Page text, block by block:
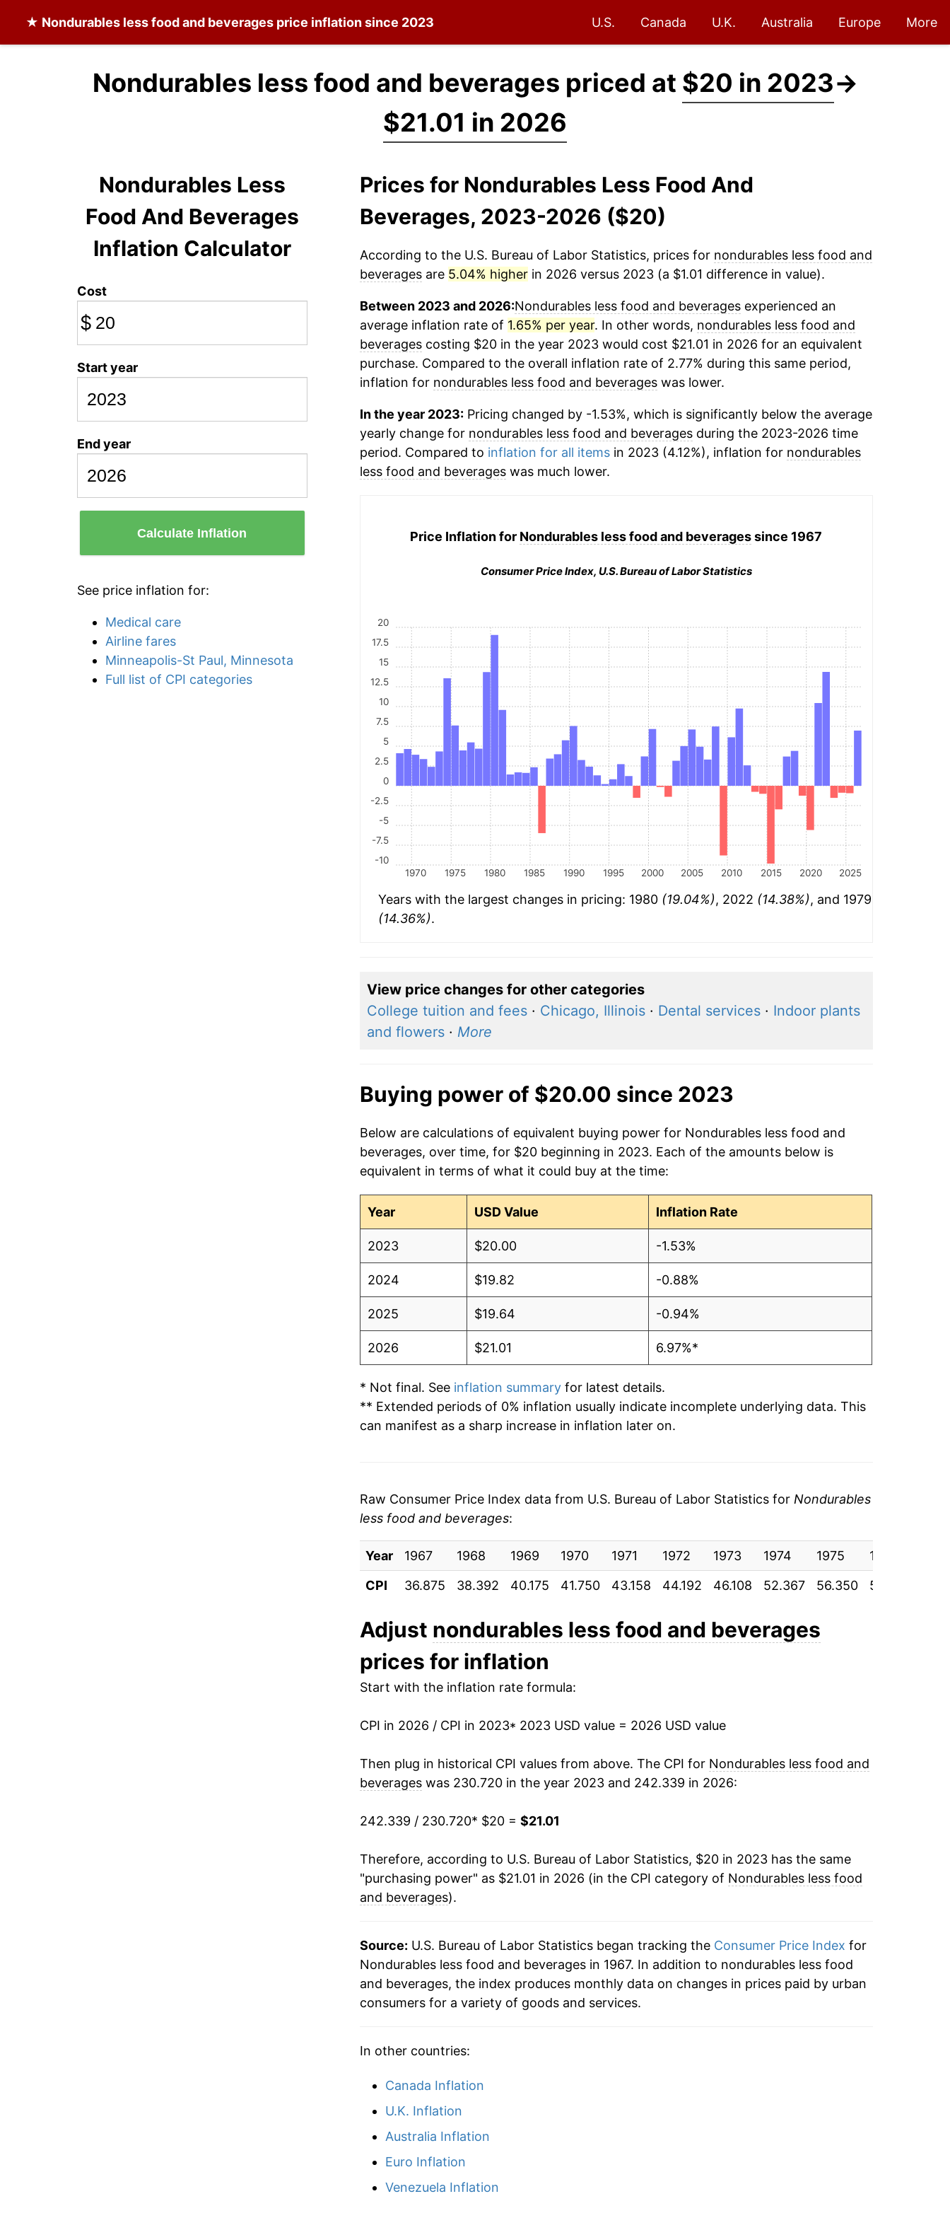
★ Nondurables less food and beverages price inflation since 2023 U.S. Canada U.K. Australia Europe More
Nondurables less food and beverages priced at $20 in 2023→
$21.01 in 2026
Nondurables Less
Food And Beverages
Inflation Calculator
Cost
$
Start year
End year
Calculate Inflation
See price inflation for:
Medical care
Airline fares
Minneapolis-St Paul, Minnesota
Full list of CPI categories
Prices for Nondurables Less Food And
Beverages, 2023-2026 ($20)
According to the U.S. Bureau of Labor Statistics, prices for nondurables less food and
beveragesare 5.04% higherin 2026 versus 2023 (a $1.01 difference in value).
Between 2023 and 2026:Nondurables less food and beveragesexperienced an
average inflation rate of 1.65% per year. In other words, nondurables less food and
beveragescosting $20 in the year 2023 would cost $21.01 in 2026 for an equivalent
purchase. Compared to the overall inflation rate of 2.77% during this same period,
inflation for nondurables less food and beverageswas lower.
In the year 2023:Pricing changed by -1.53%, which is significantly below the average
yearly change for nondurables less food and beveragesduring the 2023-2026 time
period. Compared to inflation for all itemsin 2023 (4.12%), inflation for nondurables
less food and beverageswas much lower.
Price Inflation for Nondurables less food and beveragessince 1967
Consumer Price Index, U.S. Bureau of Labor Statistics
1970 1975 1980 1985 1990 1995 2000 2005 2010 2015 2020 2025
-10
-7.5
-5
-2.5
0
2.5
5
7.5
10
12.5
15
17.5
20
Years with the largest changes in pricing: 1980 (19.04%), 2022 (14.38%), and 1979
(14.36%).
View price changes for other categories
College tuition and fees· Chicago, Illinois· Dental services· Indoor plants
and flowers· More
Buying power of $20.00 since 2023
Below are calculations of equivalent buying power for Nondurables less food and
beverages, over time, for $20 beginning in 2023. Each of the amounts below is
equivalent in terms of what it could buy at the time:
Year USD Value Inflation Rate
2023 $20.00 -1.53%
2024 $19.82 -0.88%
2025 $19.64 -0.94%
2026 $21.01 6.97%*
* Not final. See inflation summaryfor latest details.
** Extended periods of 0% inflation usually indicate incomplete underlying data. This
can manifest as a sharp increase in inflation later on.
Raw Consumer Price Index data from U.S. Bureau of Labor Statistics for Nondurables
less food and beverages:
Year 1967 1968 1969 1970 1971 1972 1973 1974 1975 1976
CPI
36.875 38.392 40.175 41.750 43.158 44.192 46.108 52.367 56.350 58.867
Adjust nondurables less food and beverages
prices for inflation
Start with the inflation rate formula:
CPI in 2026 / CPI in 2023* 2023 USD value = 2026 USD value
Then plug in historical CPI values from above. The CPI for Nondurables less food and
beverageswas 230.720 in the year 2023 and 242.339 in 2026:
242.339 / 230.720* $20 = $21.01
Therefore, according to U.S. Bureau of Labor Statistics, $20 in 2023 has the same
"purchasing power" as $21.01 in 2026 (in the CPI category of Nondurables less food
and beverages).
Source: U.S. Bureau of Labor Statistics began tracking the Consumer Price Index for
Nondurables less food and beverages in 1967. In addition to nondurables less food
and beverages, the index produces monthly data on changes in prices paid by urban
consumers for a variety of goods and services.
In other countries:
Canada Inflation
U.K. Inflation
Australia Inflation
Euro Inflation
Venezuela Inflation